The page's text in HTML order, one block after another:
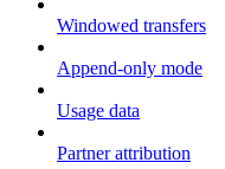
Windowed transfers
Append-only mode
Usage data
Partner attribution